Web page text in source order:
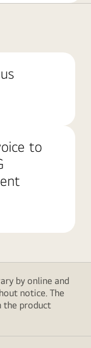
to
by online and
notice. The
the product